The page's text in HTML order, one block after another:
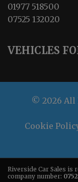
01977 518500
07525 132020
VEHICLES
© 2026 All
Cookie
Riverside Car Sales is
company number: